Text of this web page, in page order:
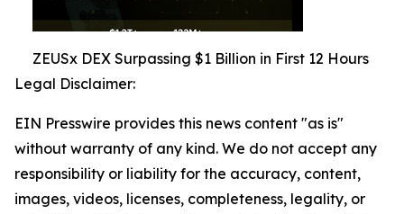
ZEUSx DEX Surpassing $1 Billion in First 12 Hours
Legal Disclaimer:
EIN Presswire provides this news content "as is"
without warranty of any kind. We do not accept any
responsibility or liability for the accuracy, content,
images, videos, licenses, completeness, legality, or